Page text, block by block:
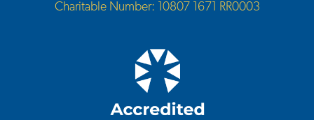
Charitable Number: 10807 1671 RR0003